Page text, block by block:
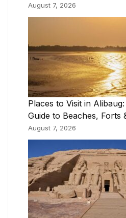
August 7, 2026
Places to Visit in
Guide to Beaches, Forts
August 7, 2026